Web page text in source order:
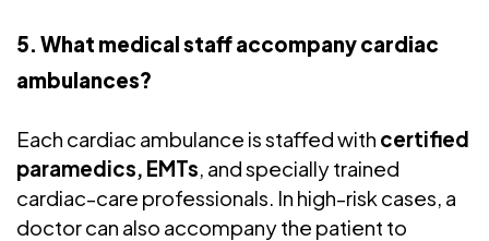
5. What medical staff accompany cardiac
ambulances?
Each cardiac ambulance is staffed with certified
paramedics, EMTs, and specially trained
cardiac-care professionals. In high-risk cases, a
doctor can also accompany the patient to